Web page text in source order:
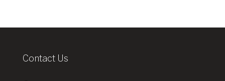
Contact Us